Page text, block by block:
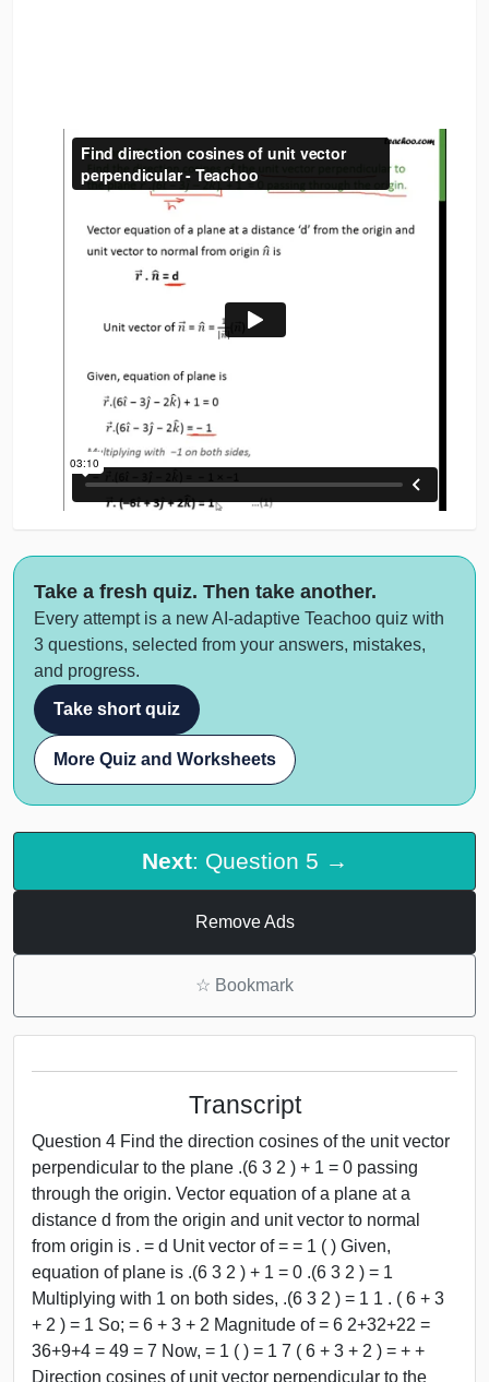
Take a fresh quiz. Then take another.
Every attempt is a new AI-adaptive Teachoo quiz with
3 questions, selected from your answers, mistakes,
and progress.
Take short quiz
More Quiz and Worksheets
Next: Question 5 →
Remove Ads
☆ Bookmark
Transcript
Question 4 Find the direction cosines of the unit vector
perpendicular to the plane .(6 3 2 ) + 1 = 0 passing
through the origin. Vector equation of a plane at a
distance d from the origin and unit vector to normal
from origin is . = d Unit vector of = = 1 ( ) Given,
equation of plane is .(6 3 2 ) + 1 = 0 .(6 3 2 ) = 1
Multiplying with 1 on both sides, .(6 3 2 ) = 1 1 . ( 6 + 3
+ 2 ) = 1 So; = 6 + 3 + 2 Magnitude of = 6 2+32+22 =
36+9+4 = 49 = 7 Now, = 1 ( ) = 1 7 ( 6 + 3 + 2 ) = + +
Direction cosines of unit vector perpendicular to the